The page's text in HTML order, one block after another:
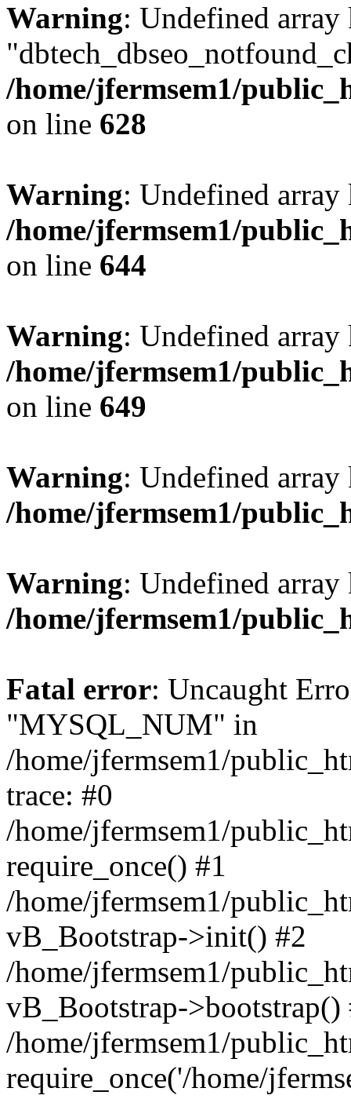
Warning: Undefined array
/home/jfermsem1/
on line 628
Warning: Undefined
/home/jfermsem1/
on line 644
Warning: Undefined
/home/jfermsem1/
on line 649
Warning: Undefined
/home/jfermsem1/
Warning: Undefined
/home/jfermsem1/
Fatal error: Uncaught
"MYSQL_NUM" in
/home/jfermsem1/
trace: #0
/home/jfermsem1/
require_once() #1
/home/jfermsem1/
vB_Bootstrap->init() #2
/home/jfermsem1/
vB_Bootstrap->bootstrap()
/home/jfermsem1/
require_once('/home/